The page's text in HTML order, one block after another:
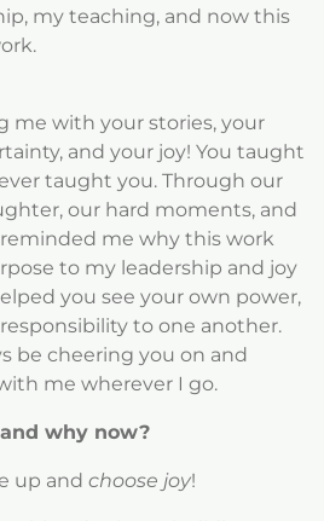
my teaching, and now this
me with your stories, your
and your joy! You taught
taught you. Through our
our hard moments, and
me why this work
to my leadership and joy
you see your own power,
to one another.
be cheering you on and
me wherever I go.
why now?
up and choose joy!